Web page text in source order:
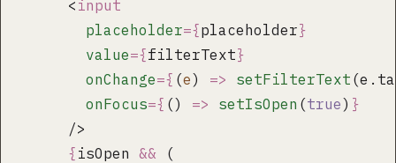
      <
input
        placeholder
={placeholder}
        value
={filterText}
        onChange
={ (e) => setFilterText
        onFocus
={ () => setIsOpen (true) }
      />
      {
isOpen && (